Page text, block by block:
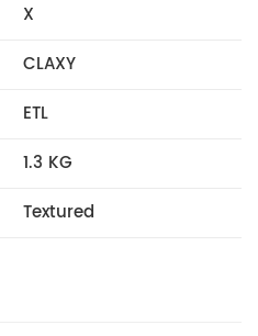
X
CLAXY
ETL
1.3 KG
Textured